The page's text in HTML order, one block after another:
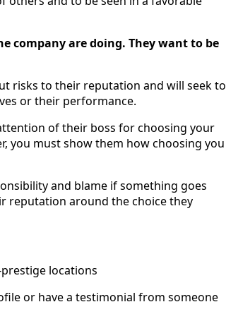
company are doing. They want to be
risks to their reputation and will seek to
or their performance.
of their boss for choosing your
you must show them how choosing you
and blame if something goes
reputation around the choice they
locations
or have a testimonial from someone